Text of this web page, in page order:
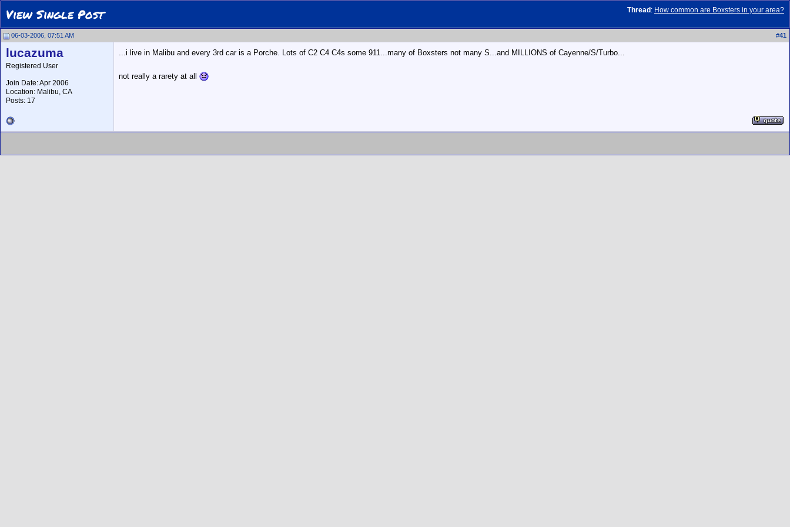
Thread : How common are Boxsters in your area?
View Single Post
06-03-2006, 07:51 AM #41
lucazuma
Registered User
Join Date: Apr 2006
Location: Malibu, CA
Posts: 17
...i live in Malibu and every 3rd car is a Porche. Lots of C2 C4 C4s some 911...many of Boxsters not many S...and MILLIONS of Cayenne/S/Turbo...
not really a rarety at all